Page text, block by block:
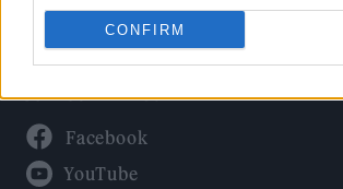
CONFIRM
Connect With Us